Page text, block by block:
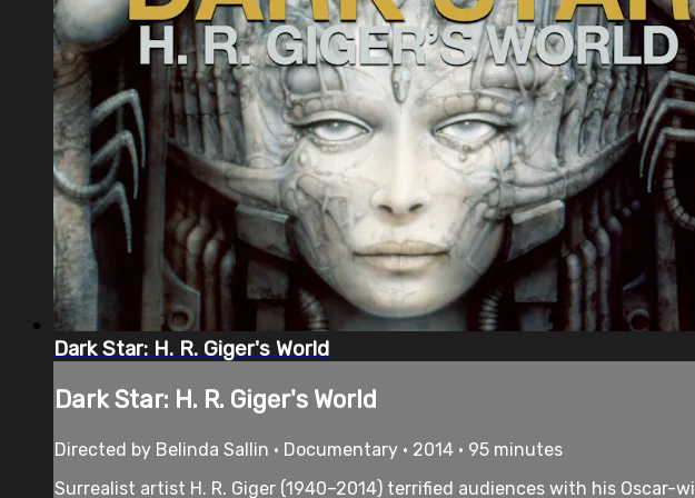
Dark Star: H. R. Giger's World
Dark Star: H. R. Giger's World
Directed by Belinda Sallin • Documentary • 2014 • 95 minutes
Surrealist artist H. R. Giger (1940–2014) terrified audiences with his